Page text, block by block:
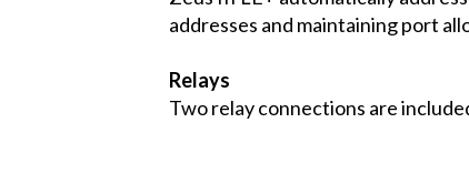
addresses and maintaining port
Relays
Two relay connections are